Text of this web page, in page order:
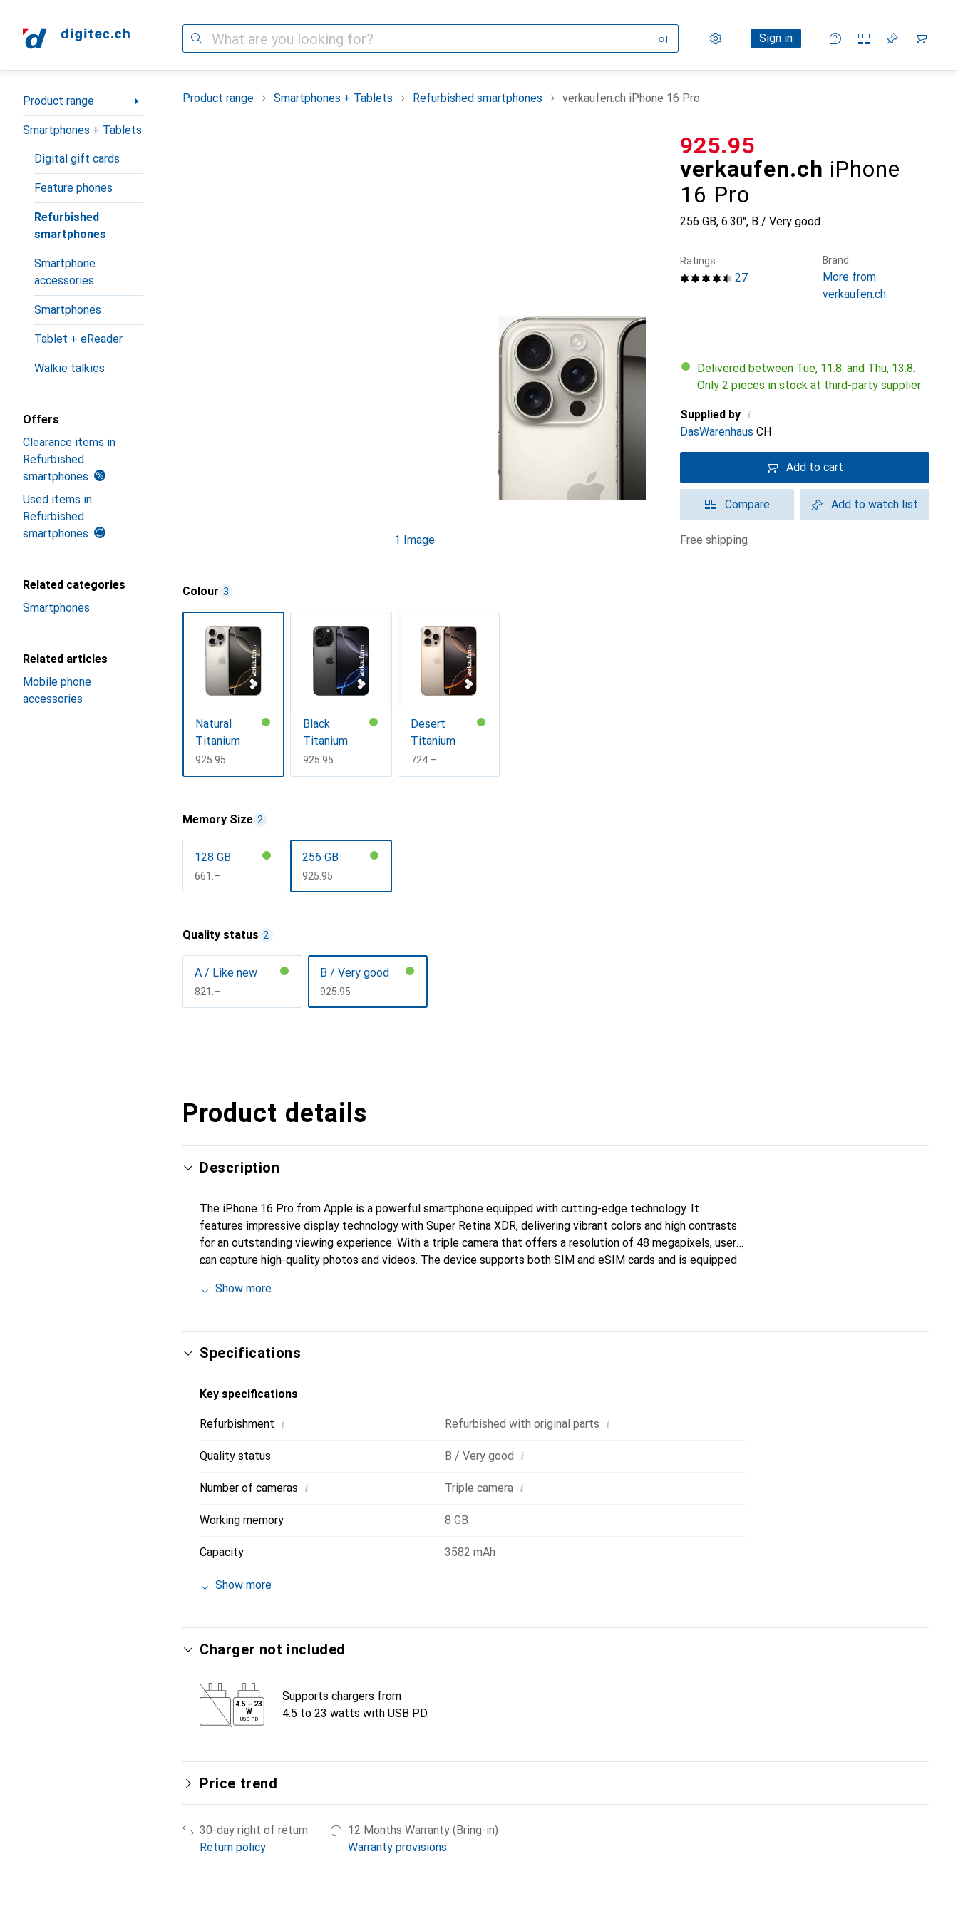
Search Settings
Customer account
Sign in
Comparison lists
Watch lists
Cart
Category Navigation
Product range
Smartphones + Tablets
Digital gift cards
Feature phones
Refurbished
smartphones
Smartphone
accessories
Smartphones
Tablet + eReader
Walkie talkies
Offers
Clearance items in
Refurbished
smartphones
Used items in
Refurbished
smartphones
Related categories
Smartphones
Related articles
Mobile phone
accessories
Product range Smartphones + Tablets Refurbished smartphones verkaufen.ch iPhone 16 Pro
1 Image
verkaufen.ch iPhone
16 Pro
256 GB, 6.30", B / Very good
CHF
925.95
27
Ratings Brand
More from
verkaufen.ch
Delivered between Tue, 11.8. and Thu, 13.8.
Only 2 pieces in stock at third-party supplier
Supplied by i
DasWarenhaus CH
Add to cart
Compare Add to watch list
free shipping
Colour 3
Natural
Titanium
CHF
925.95
Black
Titanium
CHF
925.95
Desert
Titanium
CHF
724.–
Memory Size 2
128 GB
CHF
661.–
256 GB
CHF
925.95
Quality status 2
A / Like new
CHF
821.–
B / Very good
CHF
925.95
Product details
Description
The iPhone 16 Pro from Apple is a powerful smartphone equipped with cutting-edge technology. It
features impressive display technology with Super Retina XDR, delivering vibrant colors and high contrasts
for an outstanding viewing experience. With a triple camera that offers a resolution of 48 megapixels, users
can capture high-quality photos and videos. The device supports both SIM and eSIM cards and is equipped
and 8 gigabytes of RAM ensure smooth performance, while the 3582 mAh battery capacity allows for long-
like Qi2 Wireless Charging and MagSafe charging technology, charging the device is convenient and efficient.
Show more
Specifications
Key specifications
Refurbishment i Refurbished with original parts i
Quality status B / Very good i
Number of cameras i Triple camera i
Working memory 8 GB
Capacity 3582 mAh
Show more
Charger not included
4.5 – 23
W
USB PD
Supports chargers from
4.5 to 23 watts with USB PD.
Price trend
30-day right of return
Return policy
12 Months Warranty (Bring-in)
Warranty provisions